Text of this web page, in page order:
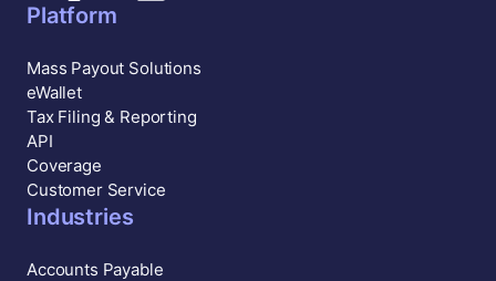
Platform
Mass Payout Solutions
eWallet
Tax Filing & Reporting
API
Coverage
Customer Service
Industries
Accounts Payable